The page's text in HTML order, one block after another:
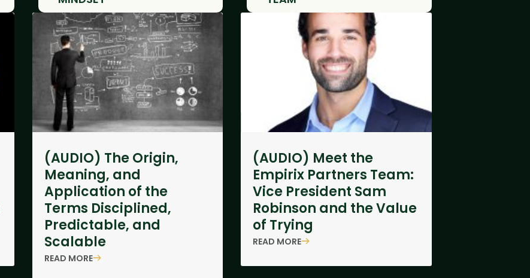
(AUDIO) The Origin,
Meaning, and
Application of the
Terms Disciplined,
Predictable, and
Scalable
READ MORE
(AUDIO) Meet the
Empirix Partners Team:
Vice President Sam
Robinson and the Value
of Trying
READ MORE